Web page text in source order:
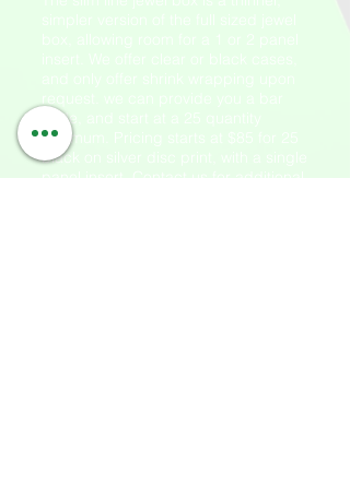
code, and start at a 25 quantity
minimum. Pricing starts at $85 for 25
black on silver disc print, with a single